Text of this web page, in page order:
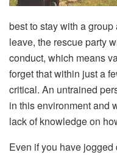
best to stay with a
leave, the rescue party
conduct, which means
forget that within just a
critical. An untrained
in this environment and
lack of knowledge on
Even if you have